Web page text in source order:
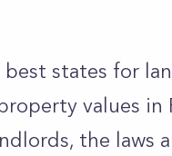
states for
values in
the laws